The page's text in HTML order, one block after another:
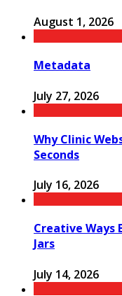
August 1, 2026
Metadata
July 27, 2026
Why Clinic
Seconds
July 16, 2026
Creative Ways
Jars
July 14, 2026